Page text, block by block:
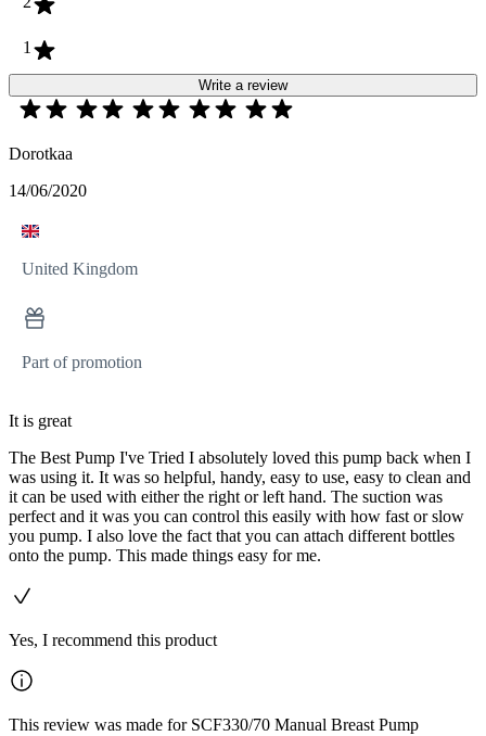
1
Write a review
Dorotkaa
14/06/2020
United Kingdom
Part of promotion
It is great
The Best Pump I've Tried I absolutely loved this pump back when I
was using it. It was so helpful, handy, easy to use, easy to clean and
it can be used with either the right or left hand. The suction was
perfect and it was you can control this easily with how fast or slow
you pump. I also love the fact that you can attach different bottles
onto the pump. This made things easy for me.
Yes, I recommend this product
This review was made for SCF330/70 Manual Breast Pump